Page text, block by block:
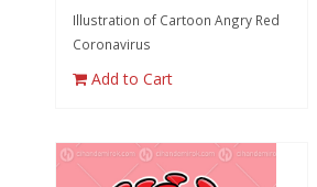
Illustration of Cartoon Angry Red
Coronavirus
Add to Cart